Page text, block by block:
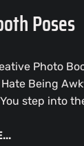
Poses
Photo
Being
step into